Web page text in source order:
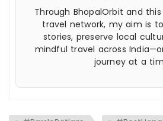
Through BhopalOrbit and
travel network, my aim is
stories, preserve local
mindful travel across
journey at a